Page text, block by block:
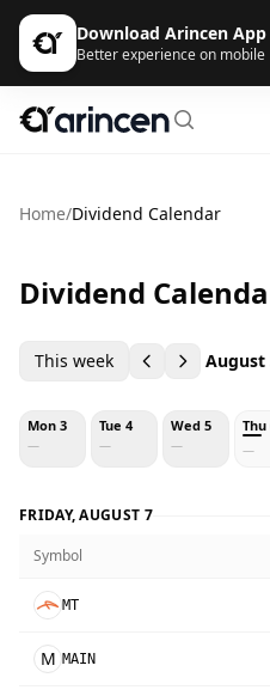
Download Arincen App
Better experience on mobile
Home/Dividend Calendar
Dividend
This week August
Mon 3
—
Tue 4
—
Wed 5
—
Thu
—
FRIDAY, AUGUST 7
Symbol
MT
M MAIN